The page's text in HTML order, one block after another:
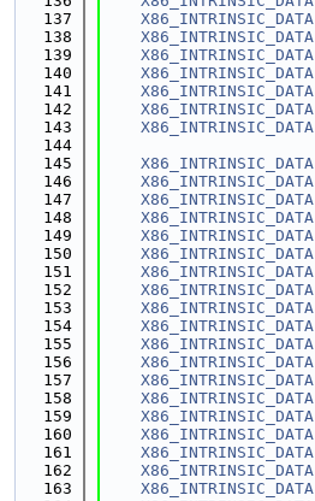
  137
X86_INTRINSIC_DATA
  138
X86_INTRINSIC_DATA
  139
X86_INTRINSIC_DATA
  140
X86_INTRINSIC_DATA
  141
X86_INTRINSIC_DATA
  142
X86_INTRINSIC_DATA
  143
X86_INTRINSIC_DATA
  144
  145
X86_INTRINSIC_DATA
  146
X86_INTRINSIC_DATA
  147
X86_INTRINSIC_DATA
  148
X86_INTRINSIC_DATA
  149
X86_INTRINSIC_DATA
  150
X86_INTRINSIC_DATA
  151
X86_INTRINSIC_DATA
  152
X86_INTRINSIC_DATA
  153
X86_INTRINSIC_DATA
  154
X86_INTRINSIC_DATA
  155
X86_INTRINSIC_DATA
  156
X86_INTRINSIC_DATA
  157
X86_INTRINSIC_DATA
  158
X86_INTRINSIC_DATA
  159
X86_INTRINSIC_DATA
  160
X86_INTRINSIC_DATA
  161
X86_INTRINSIC_DATA
  162
X86_INTRINSIC_DATA
  163
X86_INTRINSIC_DATA